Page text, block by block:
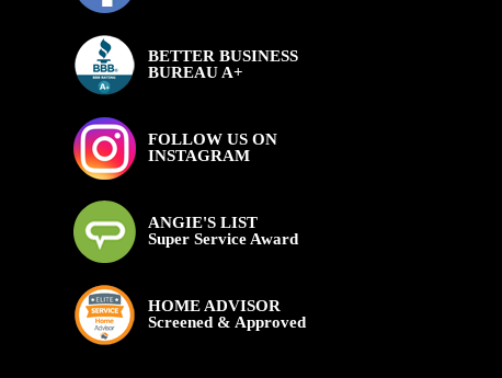
BETTER BUSINESS
BUREAU A+
FOLLOW US ON
INSTAGRAM
ANGIE'S LIST
Super Service Award
HOME ADVISOR
Screened & Approved